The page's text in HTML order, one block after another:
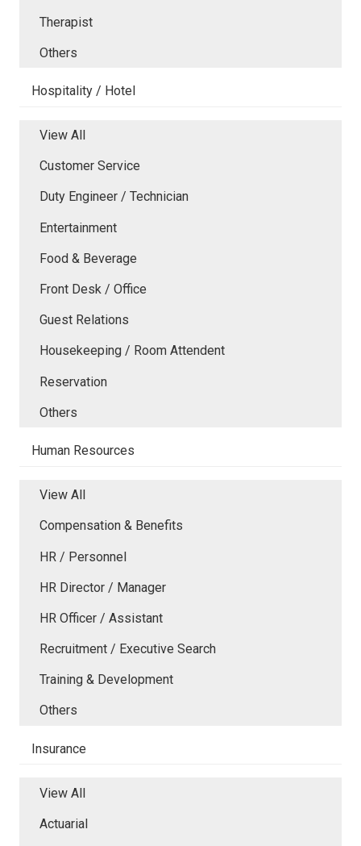
Therapist
Others
Hospitality / Hotel
View All
Customer Service
Duty Engineer / Technician
Entertainment
Food & Beverage
Front Desk / Office
Guest Relations
Housekeeping / Room Attendent
Reservation
Others
Human Resources
View All
Compensation & Benefits
HR / Personnel
HR Director / Manager
HR Officer / Assistant
Recruitment / Executive Search
Training & Development
Others
Insurance
View All
Actuarial